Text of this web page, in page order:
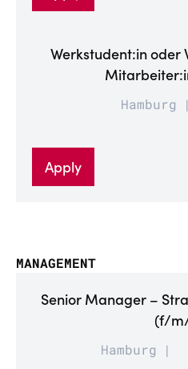
Werkstudent:in oder
Hamburg
Apply
MANAGEMENT
Senior Manager –
(f/
Hamburg